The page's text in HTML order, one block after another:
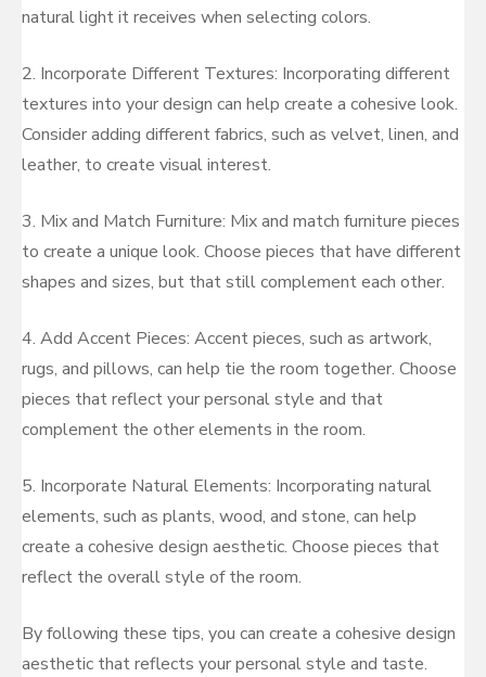
natural light it receives when selecting colors.
2. Incorporate Different Textures: Incorporating different
textures into your design can help create a cohesive look.
Consider adding different fabrics, such as velvet, linen, and
leather, to create visual interest.
3. Mix and Match Furniture: Mix and match furniture pieces
to create a unique look. Choose pieces that have different
shapes and sizes, but that still complement each other.
4. Add Accent Pieces: Accent pieces, such as artwork,
rugs, and pillows, can help tie the room together. Choose
pieces that reflect your personal style and that
complement the other elements in the room.
5. Incorporate Natural Elements: Incorporating natural
elements, such as plants, wood, and stone, can help
create a cohesive design aesthetic. Choose pieces that
reflect the overall style of the room.
By following these tips, you can create a cohesive design
aesthetic that reflects your personal style and taste.